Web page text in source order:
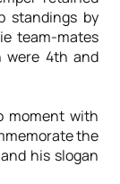
by
team-mates
were 4th and
moment with
the
his slogan